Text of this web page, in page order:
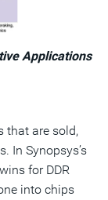
Applications
that are sold,
In Synopsys’s
for DDR
into chips